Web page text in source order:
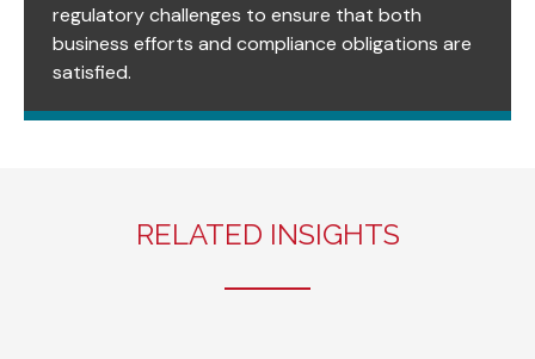
regulatory challenges to ensure that both
business efforts and compliance obligations are
satisfied.
RELATED INSIGHTS